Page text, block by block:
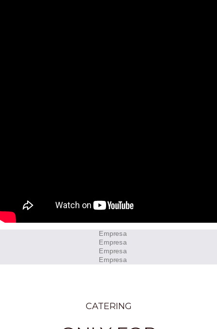
CATERING